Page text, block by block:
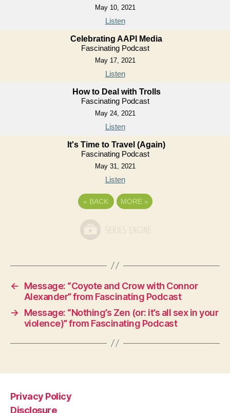
May 10, 2021
Listen
Celebrating AAPI Media
Fascinating Podcast
May 17, 2021
Listen
How to Deal with Trolls
Fascinating Podcast
May 24, 2021
Listen
It's Time to Travel (Again)
Fascinating Podcast
May 31, 2021
Listen
« BACK MORE »
←
Message: “Coyote and Crow with Connor
Alexander” from Fascinating Podcast
→
Message: “Nothing’s Zen (or: it’s all sex in your
violence)” from Fascinating Podcast
Privacy Policy
Disclosure